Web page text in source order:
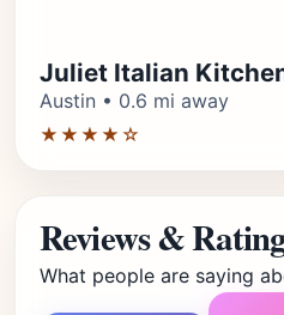
Juliet Italian
Austin • 0.6 mi away
★★★★☆
Reviews &
What people are saying